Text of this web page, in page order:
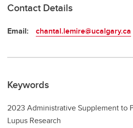
Contact Details
Email: chantal.lemire@ucalgary.ca
Keywords
2023 Administrative Supplement to
Lupus Research